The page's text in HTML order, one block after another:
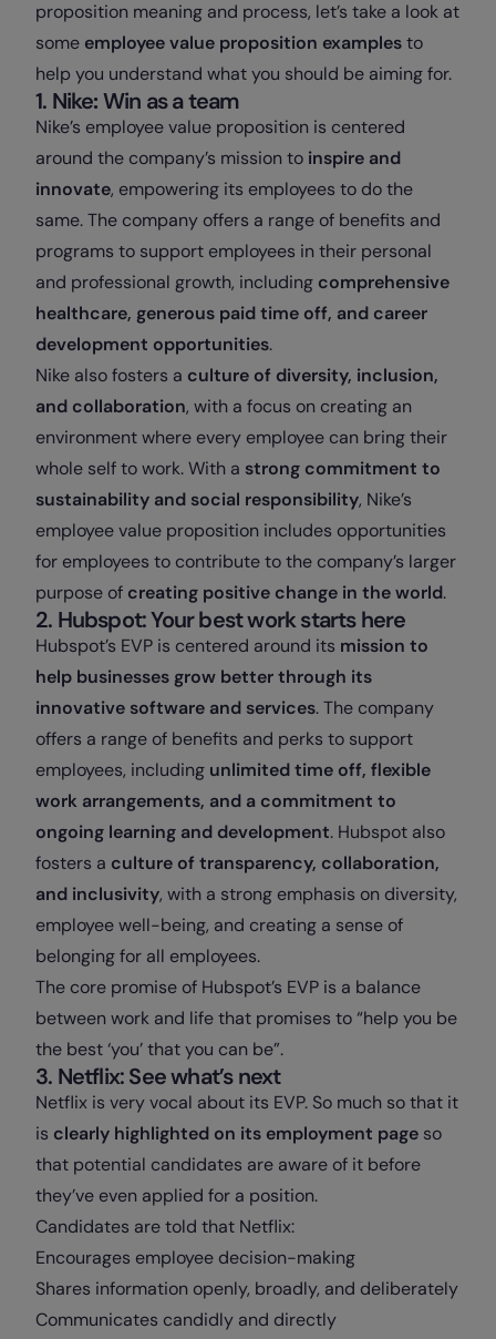
proposition meaning and process, let’s take a look at
some employee value proposition examplesto
help you understand what you should be aiming for.
1. Nike:Win as a team
Nike’s employee value proposition is centered
around the company’s mission to inspire and
innovate, empowering its employees to do the
same. The company offers a range of benefits and
programs to support employees in their personal
and professional growth, including comprehensive
healthcare, generous paid time off, and career
development opportunities.
Nike also fosters a culture of diversity, inclusion,
and collaboration, with a focus on creating an
environment where every employee can bring their
whole self to work. With a strong commitment to
sustainability and social responsibility, Nike’s
employee value proposition includes opportunities
for employees to contribute to the company’s larger
purpose of creating positive change in the world.
2. Hubspot: Your best work starts here
Hubspot’s EVP is centered around its mission to
help businesses grow better through its
innovative software and services. The company
offers a range of benefits and perks to support
employees, including unlimited time off, flexible
work arrangements, and a commitment to
ongoing learning and development. Hubspot also
fosters a culture of transparency, collaboration,
and inclusivity, with a strong emphasis on diversity,
employee well-being, and creating a sense of
belonging for all employees.
The core promise of Hubspot’s EVP is a balance
between work and life that promises to “help you be
the best ‘you’ that you can be”.
3. Netflix: See what’s next
Netflix is very vocal about its EVP. So much so that it
is clearly highlighted on its employment page so
that potential candidates are aware of it before
they’ve even applied for a position.
Candidates are told that Netflix:
Encourages employee decision-making
Shares information openly, broadly, and deliberately
Communicates candidly and directly